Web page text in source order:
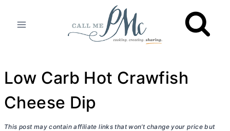
Low Carb Hot Crawfish
Cheese Dip
This post may contain affiliate links that won’t change your price but